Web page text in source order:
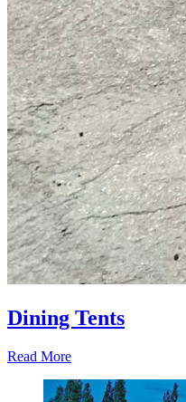
Dining Tents
Read More